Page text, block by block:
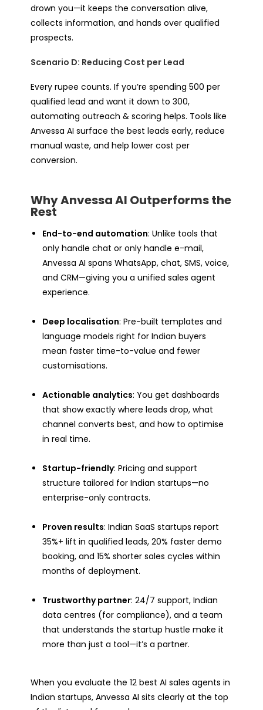
drown you—it keeps the conversation alive,
collects information, and hands over qualified
prospects.
Scenario D: Reducing Cost per Lead
Every rupee counts. If you’re spending ₹500 per
qualified lead and want it down to ₹300,
automating outreach & scoring helps. Tools like
Anvessa AI surface the best leads early, reduce
manual waste, and help lower cost per
conversion.
Why Anvessa AI Outperforms the
Rest
End-to-end automation: Unlike tools that
only handle chat or only handle e-mail,
Anvessa AI spans WhatsApp, chat, SMS, voice,
and CRM—giving you a unified sales agent
experience.
Deep localisation: Pre-built templates and
language models right for Indian buyers
mean faster time-to-value and fewer
customisations.
Actionable analytics: You get dashboards
that show exactly where leads drop, what
channel converts best, and how to optimise
in real time.
Startup-friendly: Pricing and support
structure tailored for Indian startups—no
enterprise-only contracts.
Proven results: Indian SaaS startups report
35%+ lift in qualified leads, 20% faster demo
booking, and 15% shorter sales cycles within
months of deployment.
Trustworthy partner: 24/7 support, Indian
data centres (for compliance), and a team
that understands the startup hustle make it
more than just a tool—it’s a partner.
When you evaluate the 12 best AI sales agents in
Indian startups, Anvessa AI sits clearly at the top